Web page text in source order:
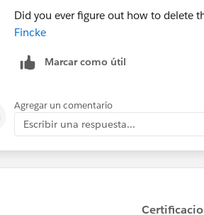
We've been unable to uninstall this
because of this limitation.
Did you ever figure out how to delete
Fincke
Marcar como útil
Agregar un comentario
Escribir una respuesta...